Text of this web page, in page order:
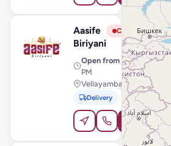
A
Aasife
Biriyani
Closed View
Open from · 11:00 AM –
PM
Delivery Pickup